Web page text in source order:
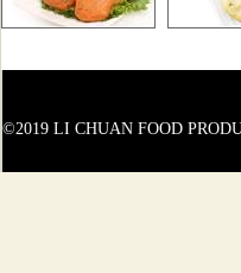
©2019 LI CHUAN FOOD